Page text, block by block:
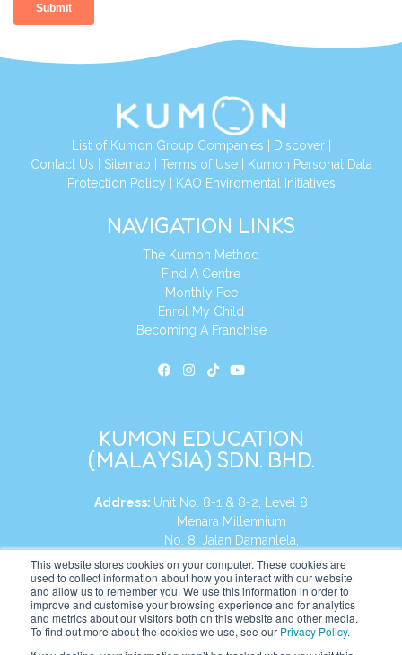
This website stores cookies on your computer. These cookies are
used to collect information about how you interact with our website
and allow us to remember you. We use this information in order to
improve and customise your browsing experience and for analytics
and metrics about our visitors both on this website and other media.
To find out more about the cookies we use, see our Privacy Policy.
List of Kumon Group Companies Discover|
Contact Us
Sitemap Terms of Use|
Kumon Personal Data
Protection Policy
KAO Enviromental Initiatives
NAVIGATION LINKS
The Kumon Method
Find A Centre
Monthly Fee
Enrol My Child
Becoming A Franchise
KUMON EDUCATION
(MALAYSIA) SDN. BHD.
Address: Unit No. 8-1 & 8-2, Level 8
Menara Millennium
No. 8, Jalan Damanlela,
Damansara Heights
50490, KL, Malaysia
Tel: +60 3 2083 0135